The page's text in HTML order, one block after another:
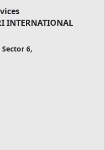
INTERNATIONAL
6,